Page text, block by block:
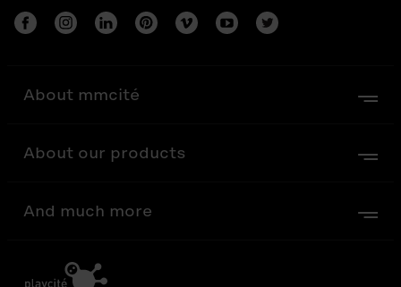
About mmcité
About our products
And much more